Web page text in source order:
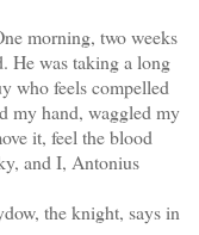
morning, two weeks
He was taking a long
who feels compelled
my hand, waggled my
it, feel the blood
and I, Antonius
the knight, says in